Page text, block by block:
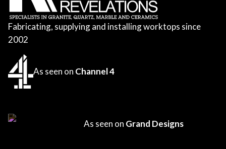
Fabricating, supplying and installing worktops since
2002
As seen on Channel 4
As seen on Grand Designs